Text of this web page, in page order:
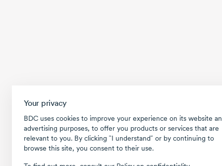
Your privacy
BDC uses cookies to improve your experience on its website
advertising purposes, to offer you products or services that are
relevant to you. By clicking ῝I understand῎ or by continuing to
browse this site, you consent to their use.